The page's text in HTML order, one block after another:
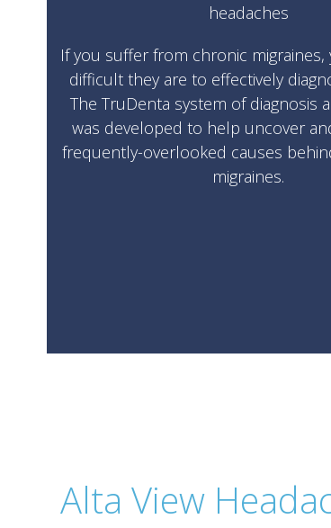
headaches
If you suffer from chronic
difficult they are to effectively
The TruDenta system of diagnosis
was developed to help uncover
frequently-overlooked causes
migraines.
Alta View